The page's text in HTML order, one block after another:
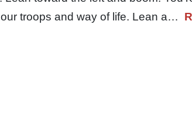
troops and way of life. Lean a…